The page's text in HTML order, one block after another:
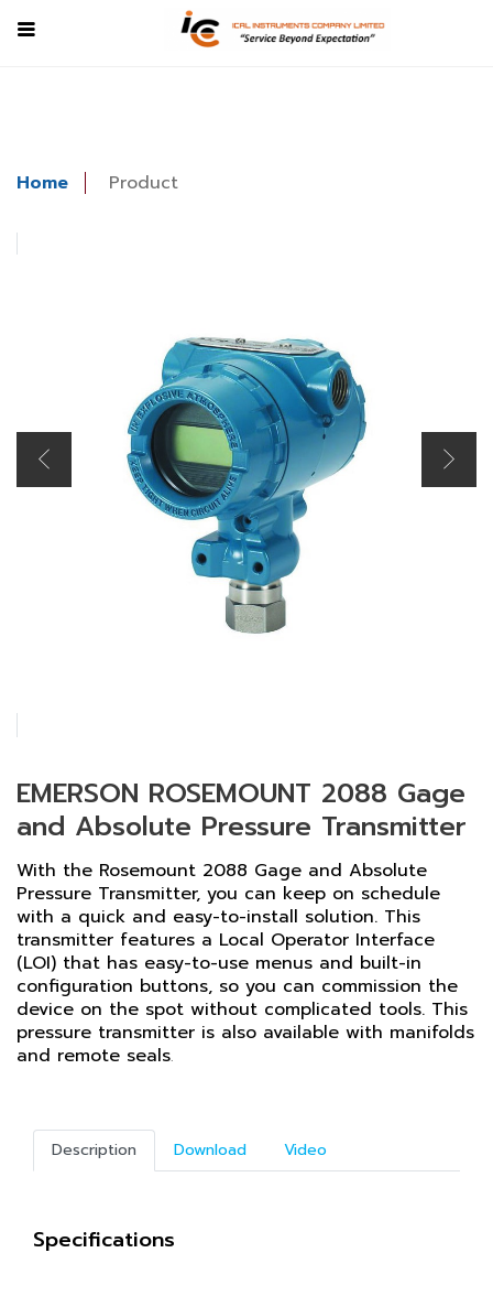
Home Product
EMERSON ROSEMOUNT 2088 Gage
and Absolute Pressure Transmitter
With the Rosemount 2088 Gage and Absolute
Pressure Transmitter, you can keep on schedule
with a quick and easy-to-install solution. This
transmitter features a Local Operator Interface
(LOI) that has easy-to-use menus and built-in
configuration buttons, so you can commission the
device on the spot without complicated tools. This
pressure transmitter is also available with manifolds
and remote seals.
Description Download Video
Specifications